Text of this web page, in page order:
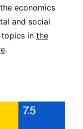
economics
and social
in the
.